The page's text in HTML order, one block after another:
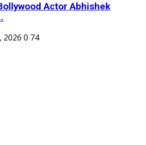
Actor Abhishek
2026 0 74